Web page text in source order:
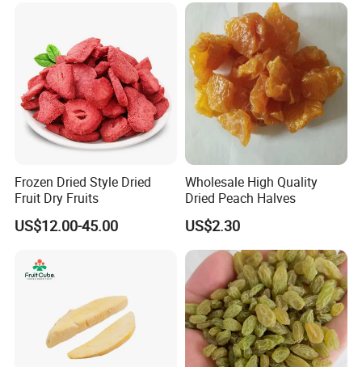
Frozen Dried Style Dried
Fruit Dry Fruits
US$12.00-45.00
Wholesale High Quality
Dried Peach Halves
US$2.30